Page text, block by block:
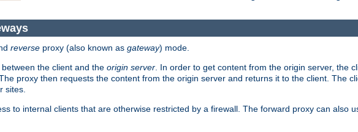
reverse proxy (also known as gateway) mode.
the client and the origin server. In order to get content from the origin server, the
proxy then requests the content from the origin server and returns it to the client. The
sites.
to internal clients that are otherwise restricted by a firewall. The forward proxy can also